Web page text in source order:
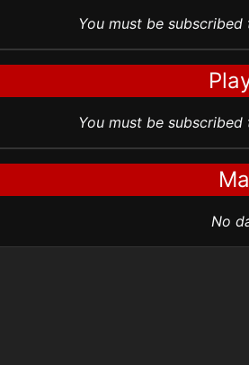
You must be
You must be
No